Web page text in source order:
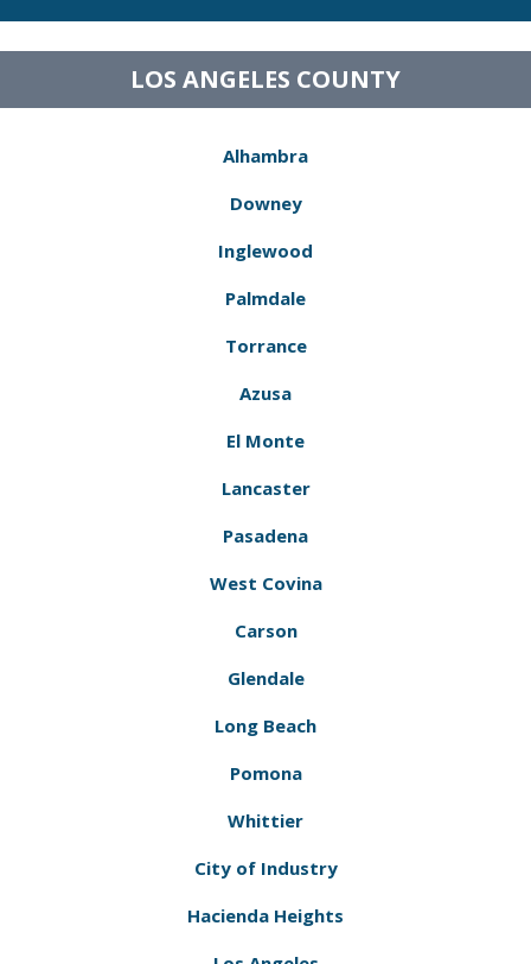
LOS ANGELES COUNTY
Alhambra
Downey
Inglewood
Palmdale
Torrance
Azusa
El Monte
Lancaster
Pasadena
West Covina
Carson
Glendale
Long Beach
Pomona
Whittier
City of Industry
Hacienda Heights